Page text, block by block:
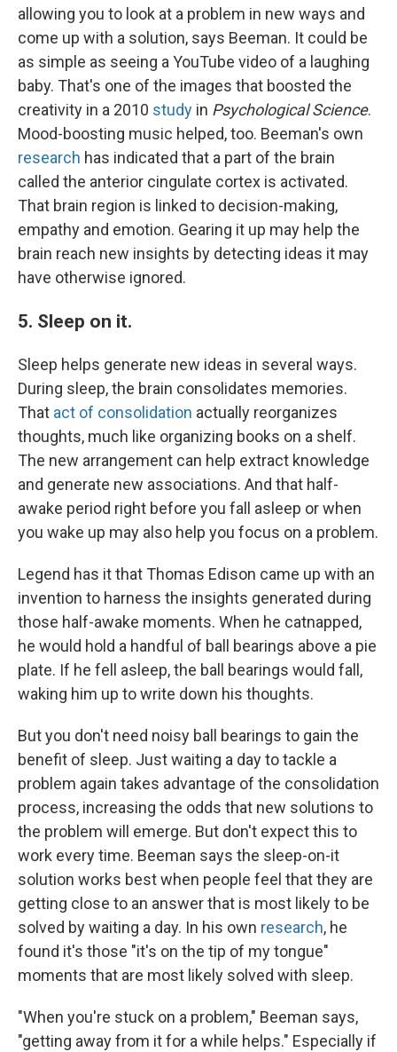
allowing you to look at a problem in new ways and
come up with a solution, says Beeman. It could be
as simple as seeing a YouTube video of a laughing
baby. That's one of the images that boosted the
creativity in a 2010 study in Psychological Science.
Mood-boosting music helped, too. Beeman's own
research has indicated that a part of the brain
called the anterior cingulate cortex is activated.
That brain region is linked to decision-making,
empathy and emotion. Gearing it up may help the
brain reach new insights by detecting ideas it may
have otherwise ignored.
5. Sleep on it.
Sleep helps generate new ideas in several ways.
During sleep, the brain consolidates memories.
That act of consolidation actually reorganizes
thoughts, much like organizing books on a shelf.
The new arrangement can help extract knowledge
and generate new associations. And that half-
awake period right before you fall asleep or when
you wake up may also help you focus on a problem.
Legend has it that Thomas Edison came up with an
invention to harness the insights generated during
those half-awake moments. When he catnapped,
he would hold a handful of ball bearings above a pie
plate. If he fell asleep, the ball bearings would fall,
waking him up to write down his thoughts.
But you don't need noisy ball bearings to gain the
benefit of sleep. Just waiting a day to tackle a
problem again takes advantage of the consolidation
process, increasing the odds that new solutions to
the problem will emerge. But don't expect this to
work every time. Beeman says the sleep-on-it
solution works best when people feel that they are
getting close to an answer that is most likely to be
solved by waiting a day. In his own research, he
found it's those "it's on the tip of my tongue"
moments that are most likely solved with sleep.
"When you're stuck on a problem," Beeman says,
"getting away from it for a while helps." Especially if